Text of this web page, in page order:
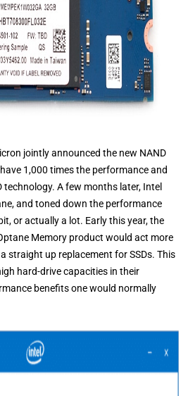
jointly announced the new NAND
1,000 times the performance and
A few months later, Intel
and toned down the performance
or actually a lot. Early this year, the
Memory product would act more
straight up replacement for SSDs. This
hard-drive capacities in their
benefits one would normally